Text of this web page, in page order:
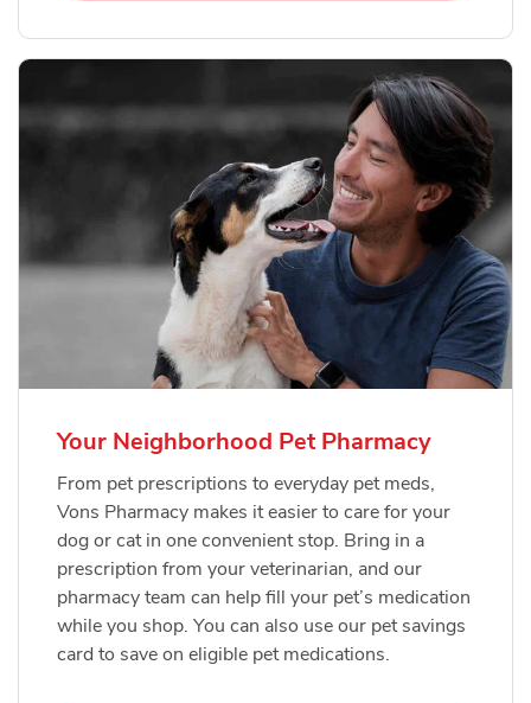
Your Neighborhood Pet Pharmacy
From pet prescriptions to everyday pet meds,
Vons Pharmacy makes it easier to care for your
dog or cat in one convenient stop. Bring in a
prescription from your veterinarian, and our
pharmacy team can help fill your pet’s medication
while you shop. You can also use our pet savings
card to save on eligible pet medications.